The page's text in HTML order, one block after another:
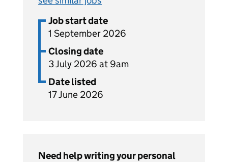
Job start date
1 September 2026
Closing date
3 July 2026 at 9am
Date listed
17 June 2026
Need help writing your personal